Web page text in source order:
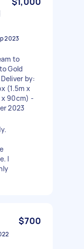
2023
to
Gold
by:
(1.5m x
x 90cm) -
2023
I
$700